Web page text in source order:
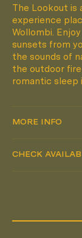
The Lookout is
experience
Wollombi.
sunsets from
the sounds of
the outdoor
romantic sleep
MORE INFO
CHECK